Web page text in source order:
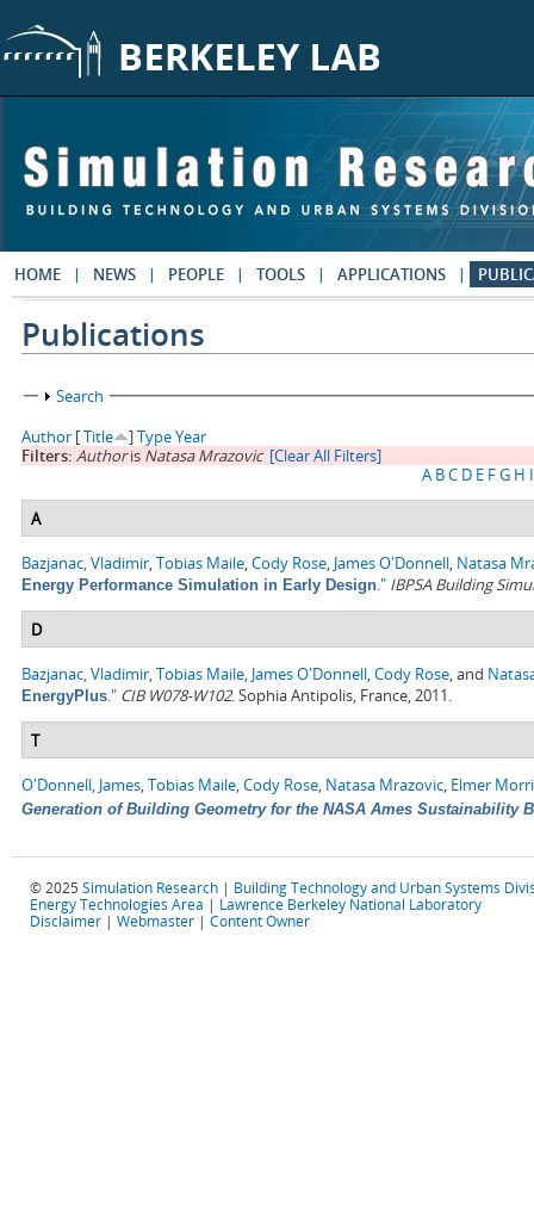
HOME NEWS PEOPLE TOOLS APPLICATIONS
Publications
Show
Search
Author [Title ]TypeYear
Filters: Authoris Natasa Mrazovic [Clear All Filters]
A BC D E FG H I
A
Bazjanac, Vladimir,Tobias Maile,Cody Rose, James O'Donnell, Natasa
Energy Performance Simulation in Early Design." IBPSA Building
D
Bazjanac, Vladimir,Tobias Maile, James O'Donnell,Cody Rose, and
EnergyPlus." CIB W078-W102. Sophia Antipolis, France, 2011.
T
O'Donnell, James,Tobias Maile,Cody Rose, Natasa Mrazovic, Elmer
Generation of Building Geometry for the NASA Ames Sustainability
© 2025 Simulation Research | Building Technology and Urban Systems
Energy Technologies Area | Lawrence Berkeley National Laboratory
Disclaimer | Webmaster | Content Owner